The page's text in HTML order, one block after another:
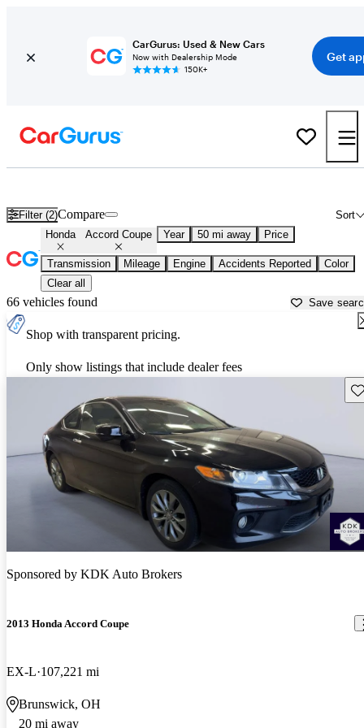
CarGurus: Used & New Cars
Now with Dealership Mode
150K+
Get
Filter (2) Sort
Compare
Honda Accord Coupe Year 50 mi away Price
Transmission Mileage Engine Accidents Reported
Color
Clear all
66 vehicles found Save
Shop with transparent pricing.
Only show listings that include dealer fees
Sponsored by KDK Auto Brokers
2013 Honda Accord Coupe
EX-L 107,221 mi
Brunswick, OH
20 mi away